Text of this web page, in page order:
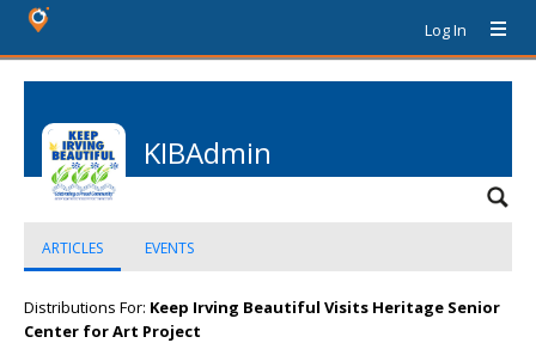
Log In
KIBAdmin
ARTICLES EVENTS
Distributions For: Keep Irving Beautiful Visits Heritage Senior
Center for Art Project